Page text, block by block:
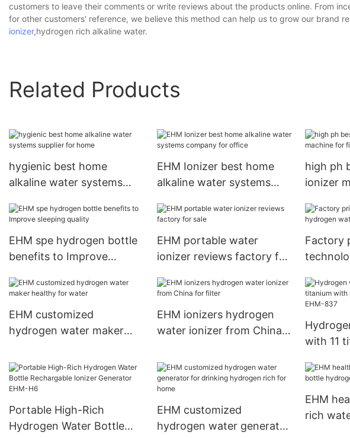
customers to leave their comments or write reviews about the products online. From
for other customers' reference, we believe this method can help us to grow our brand
ionizer,hydrogen rich alkaline water.
Related Products
hygienic best home
alkaline water systems
EHM Ionizer best home
alkaline water systems
high ph
ionizer
EHM spe hydrogen bottle
benefits to Improve
EHM portable water
ionizer reviews factory for
Factory
EHM customized
hydrogen water maker
EHM ionizers hydrogen
water ionizer from China
with 11
EHM-
Portable High-Rich
Hydrogen Water Bottle
EHM customized
hydrogen water generator
EHM
rich